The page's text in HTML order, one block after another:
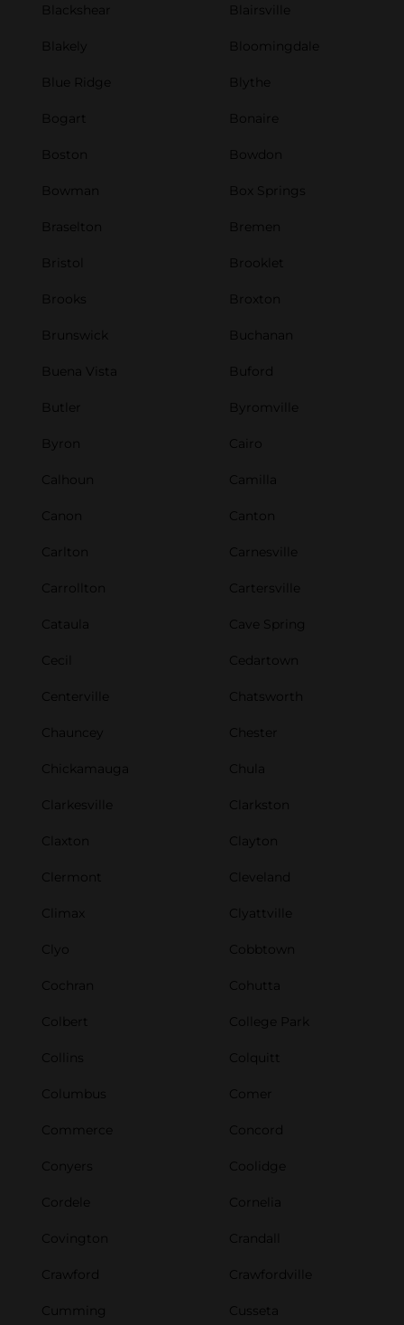
Blackshear Blairsville
Blakely Bloomingdale
Blue Ridge Blythe
Bogart Bonaire
Boston Bowdon
Bowman Box Springs
Braselton Bremen
Bristol Brooklet
Brooks Broxton
Brunswick Buchanan
Buena Vista Buford
Butler Byromville
Byron Cairo
Calhoun Camilla
Canon Canton
Carlton Carnesville
Carrollton Cartersville
Cataula Cave Spring
Cecil Cedartown
Centerville Chatsworth
Chauncey Chester
Chickamauga Chula
Clarkesville Clarkston
Claxton Clayton
Clermont Cleveland
Climax Clyattville
Clyo Cobbtown
Cochran Cohutta
Colbert College Park
Collins Colquitt
Columbus Comer
Commerce Concord
Conyers Coolidge
Cordele Cornelia
Covington Crandall
Crawford Crawfordville
Cumming Cusseta